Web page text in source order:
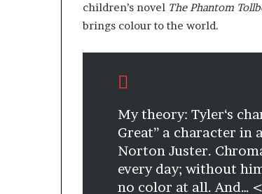
children’s novel The Phantom
brings colour to the world.
My theory: Tyler‘s
Great” a character in
Norton Juster.
every day; without
no color at all. And…